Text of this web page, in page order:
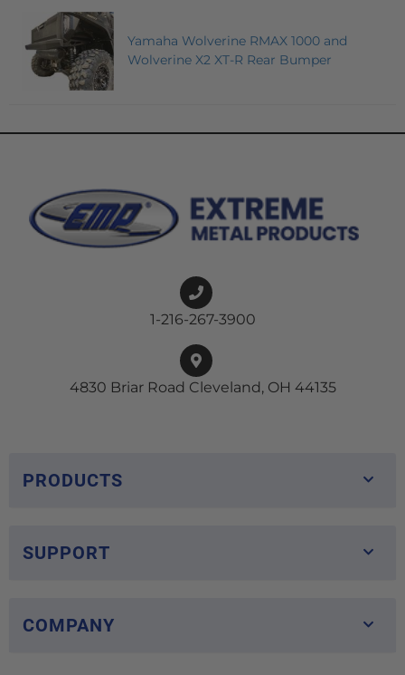
Yamaha Wolverine RMAX 1000 and
Wolverine X2 XT-R Rear Bumper
1-216-267-3900
4830 Briar Road Cleveland, OH 44135
PRODUCTS
SUPPORT
COMPANY